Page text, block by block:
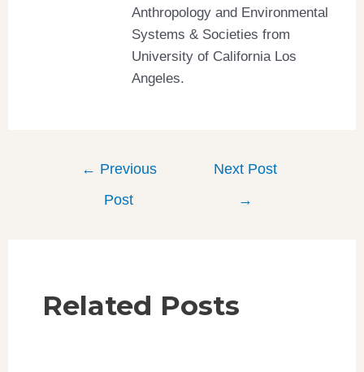
Anthropology and Environmental
Systems & Societies from
University of California Los
Angeles.
← Previous
Post
Next Post
→
Related Posts